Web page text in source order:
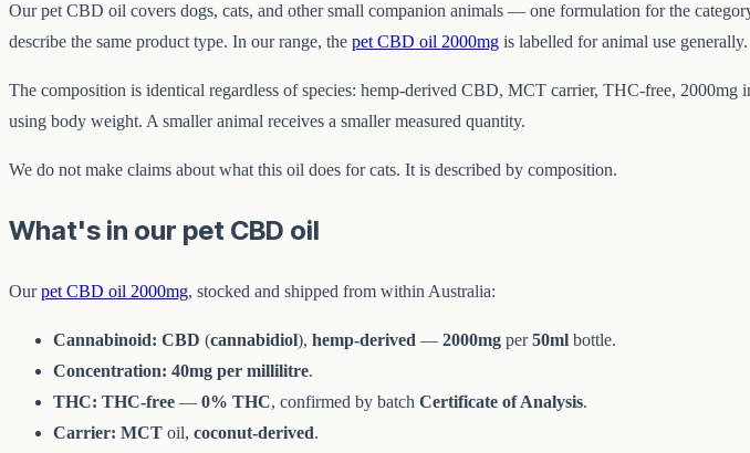
Our pet CBD oil covers dogs, cats, and other small companion animals — one formulation for the
describe the same product type. In our range, the pet CBD oil 2000mg is labelled for animal use generally.
The composition is identical regardless of species: hemp-derived CBD, MCT carrier, THC-free,
using body weight. A smaller animal receives a smaller measured quantity.
We do not make claims about what this oil does for cats. It is described by composition.
What's in our pet CBD oil
Ourpet CBD oil 2000mg, stocked and shipped from within Australia:
Cannabinoid: CBD (cannabidiol), hemp-derived — 2000mg per50ml bottle.
Concentration: 40mg per millilitre.
THC: THC-free — 0% THC, confirmed by batch Certificate of Analysis.
Carrier: MCT oil, coconut-derived.